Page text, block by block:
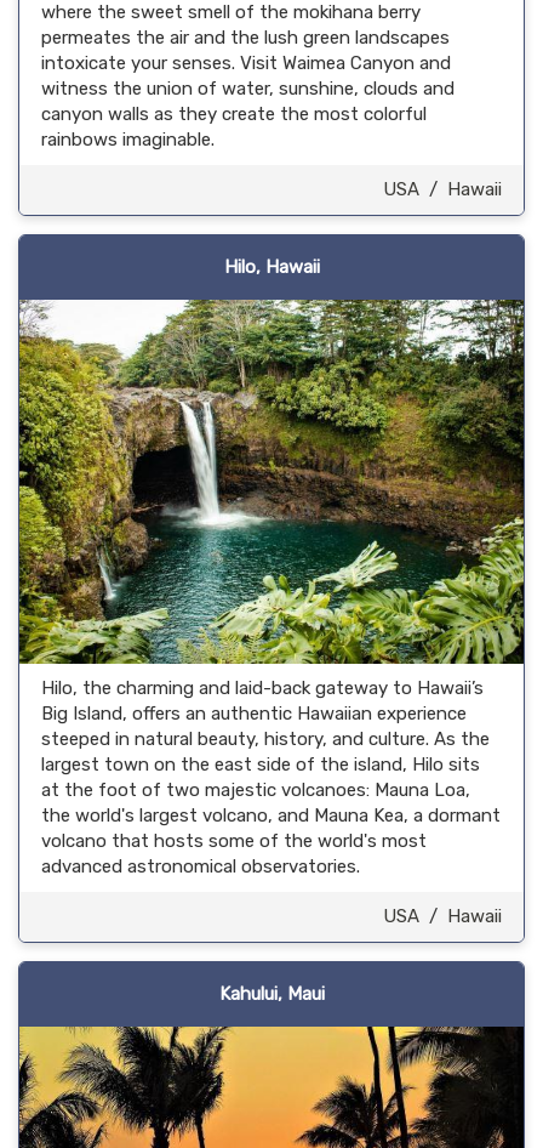
where the sweet smell of the mokihana berry
permeates the air and the lush green landscapes
intoxicate your senses. Visit Waimea Canyon and
witness the union of water, sunshine, clouds and
canyon walls as they create the most colorful
rainbows imaginable.
USA / Hawaii
Hilo, Hawaii
Hilo, the charming and laid-back gateway to Hawaii’s
Big Island, offers an authentic Hawaiian experience
steeped in natural beauty, history, and culture. As the
largest town on the east side of the island, Hilo sits
at the foot of two majestic volcanoes: Mauna Loa,
the world's largest volcano, and Mauna Kea, a dormant
volcano that hosts some of the world's most
advanced astronomical observatories.
USA / Hawaii
Kahului, Maui